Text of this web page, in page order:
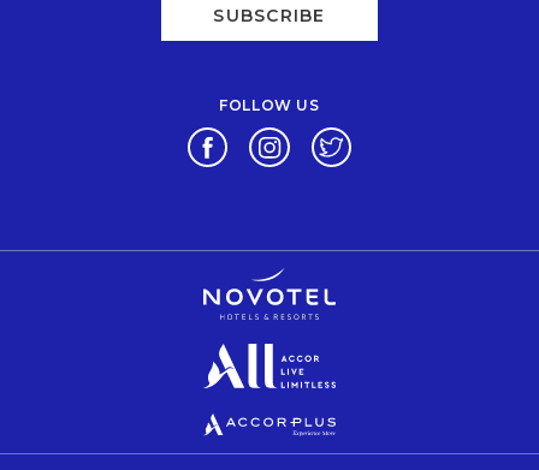
SUBSCRIBE
FOLLOW US
Opens in a new tab.
Opens in a new tab.